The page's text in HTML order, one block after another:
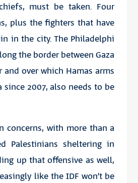
must be taken. Four
plus the fighters that have
in the city. The Philadelphi
the border between Gaza
and over which Hamas arms
2007, also needs to be
concerns, with more than a
Palestinians sheltering in
up that offensive as well,
like the IDF won’t be